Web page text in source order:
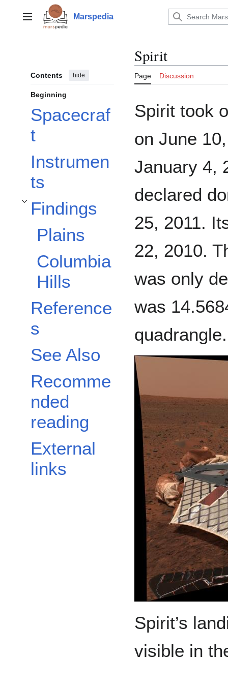
contentMain menu Marspedia
Contents hide
Beginning
Spacecraf
t
Instrumen
ts
Findings
Toggle Findings subsection
Plains
Columbia
Hills
Reference
s
See Also
Recomme
nded
reading
External
links
Spirit
Page Discussion
Spirit took
on June
January 4,
declared
25, 2011.
22, 2010.
was only
was
Spirit’s
visible in